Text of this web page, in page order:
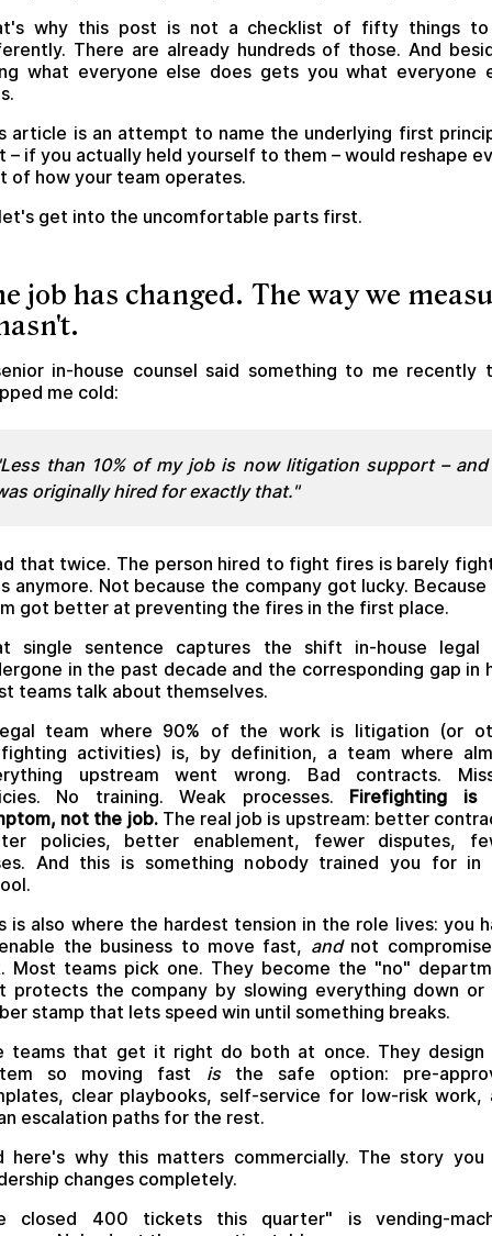
why this post is not a checklist of fifty things
There are already hundreds of those. And
what everyone else does gets you what everyone
article is an attempt to name the underlying first
– if you actually held yourself to them – would reshape
of how your team operates.
get into the uncomfortable parts first.
job has changed. The way we
in-house counsel said something to me recently
me cold:
than 10% of my job is now litigation support – and
originally hired for exactly that."
that twice. The person hired to fight fires is barely
anymore. Not because the company got lucky.
got better at preventing the fires in the first place.
single sentence captures the shift in-house legal
in the past decade and the corresponding gap in
teams talk about themselves.
team where 90% of the work is litigation (or
activities) is, by definition, a team where
upstream went wrong. Bad contracts.
No training. Weak processes. Firefighting is
not the job.The real job is upstream: better
policies, better enablement, fewer disputes,
And this is something nobody trained you for in
is also where the hardest tension in the role lives: you
the business to move fast, andnot
Most teams pick one. They become the "no"
protects the company by slowing everything down or
stamp that lets speed win until something breaks.
teams that get it right do both at once. They design
so moving fast isthe safe option: pre-
clear playbooks, self-service for low-risk work,
escalation paths for the rest.
here's why this matters commercially. The story
changes completely.
closed 400 tickets this quarter" is vending-